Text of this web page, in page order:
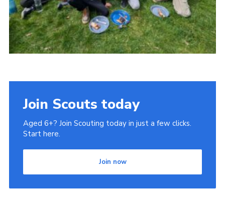
OSM
Privacy Policy
Join Scouts today
Aged 6+? Join Scouting today in just a few clicks.
Start here.
Join now